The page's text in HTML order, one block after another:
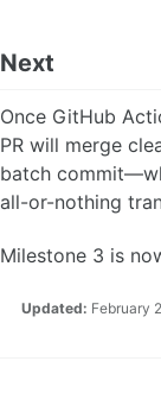
Next
Once GitHub
PR will merge
batch
all-or-nothing
Milestone 3 is
Updated: February